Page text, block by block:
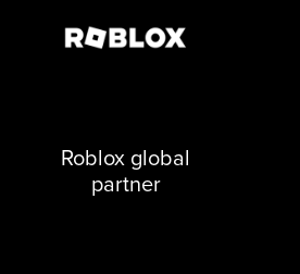
Roblox global
partner